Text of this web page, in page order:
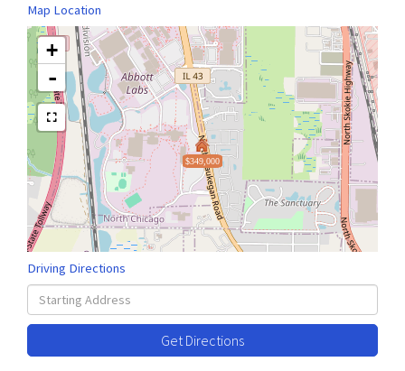
Map Location
$349,000
+
-
Driving Directions
Driving
Directions
Get Directions